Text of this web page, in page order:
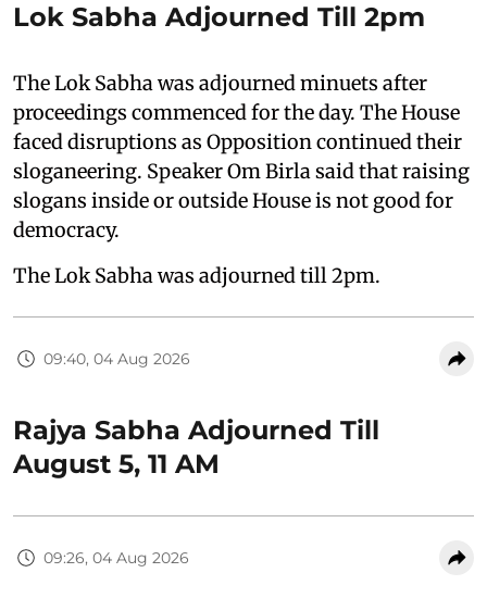
Lok Sabha Adjourned Till 2pm
The Lok Sabha was adjourned minuets after
proceedings commenced for the day. The House
faced disruptions as Opposition continued their
sloganeering. Speaker Om Birla said that raising
slogans inside or outside House is not good for
democracy.
The Lok Sabha was adjourned till 2pm.
09:40, 04 Aug 2026
Rajya Sabha Adjourned Till
August 5, 11 AM
09:26, 04 Aug 2026